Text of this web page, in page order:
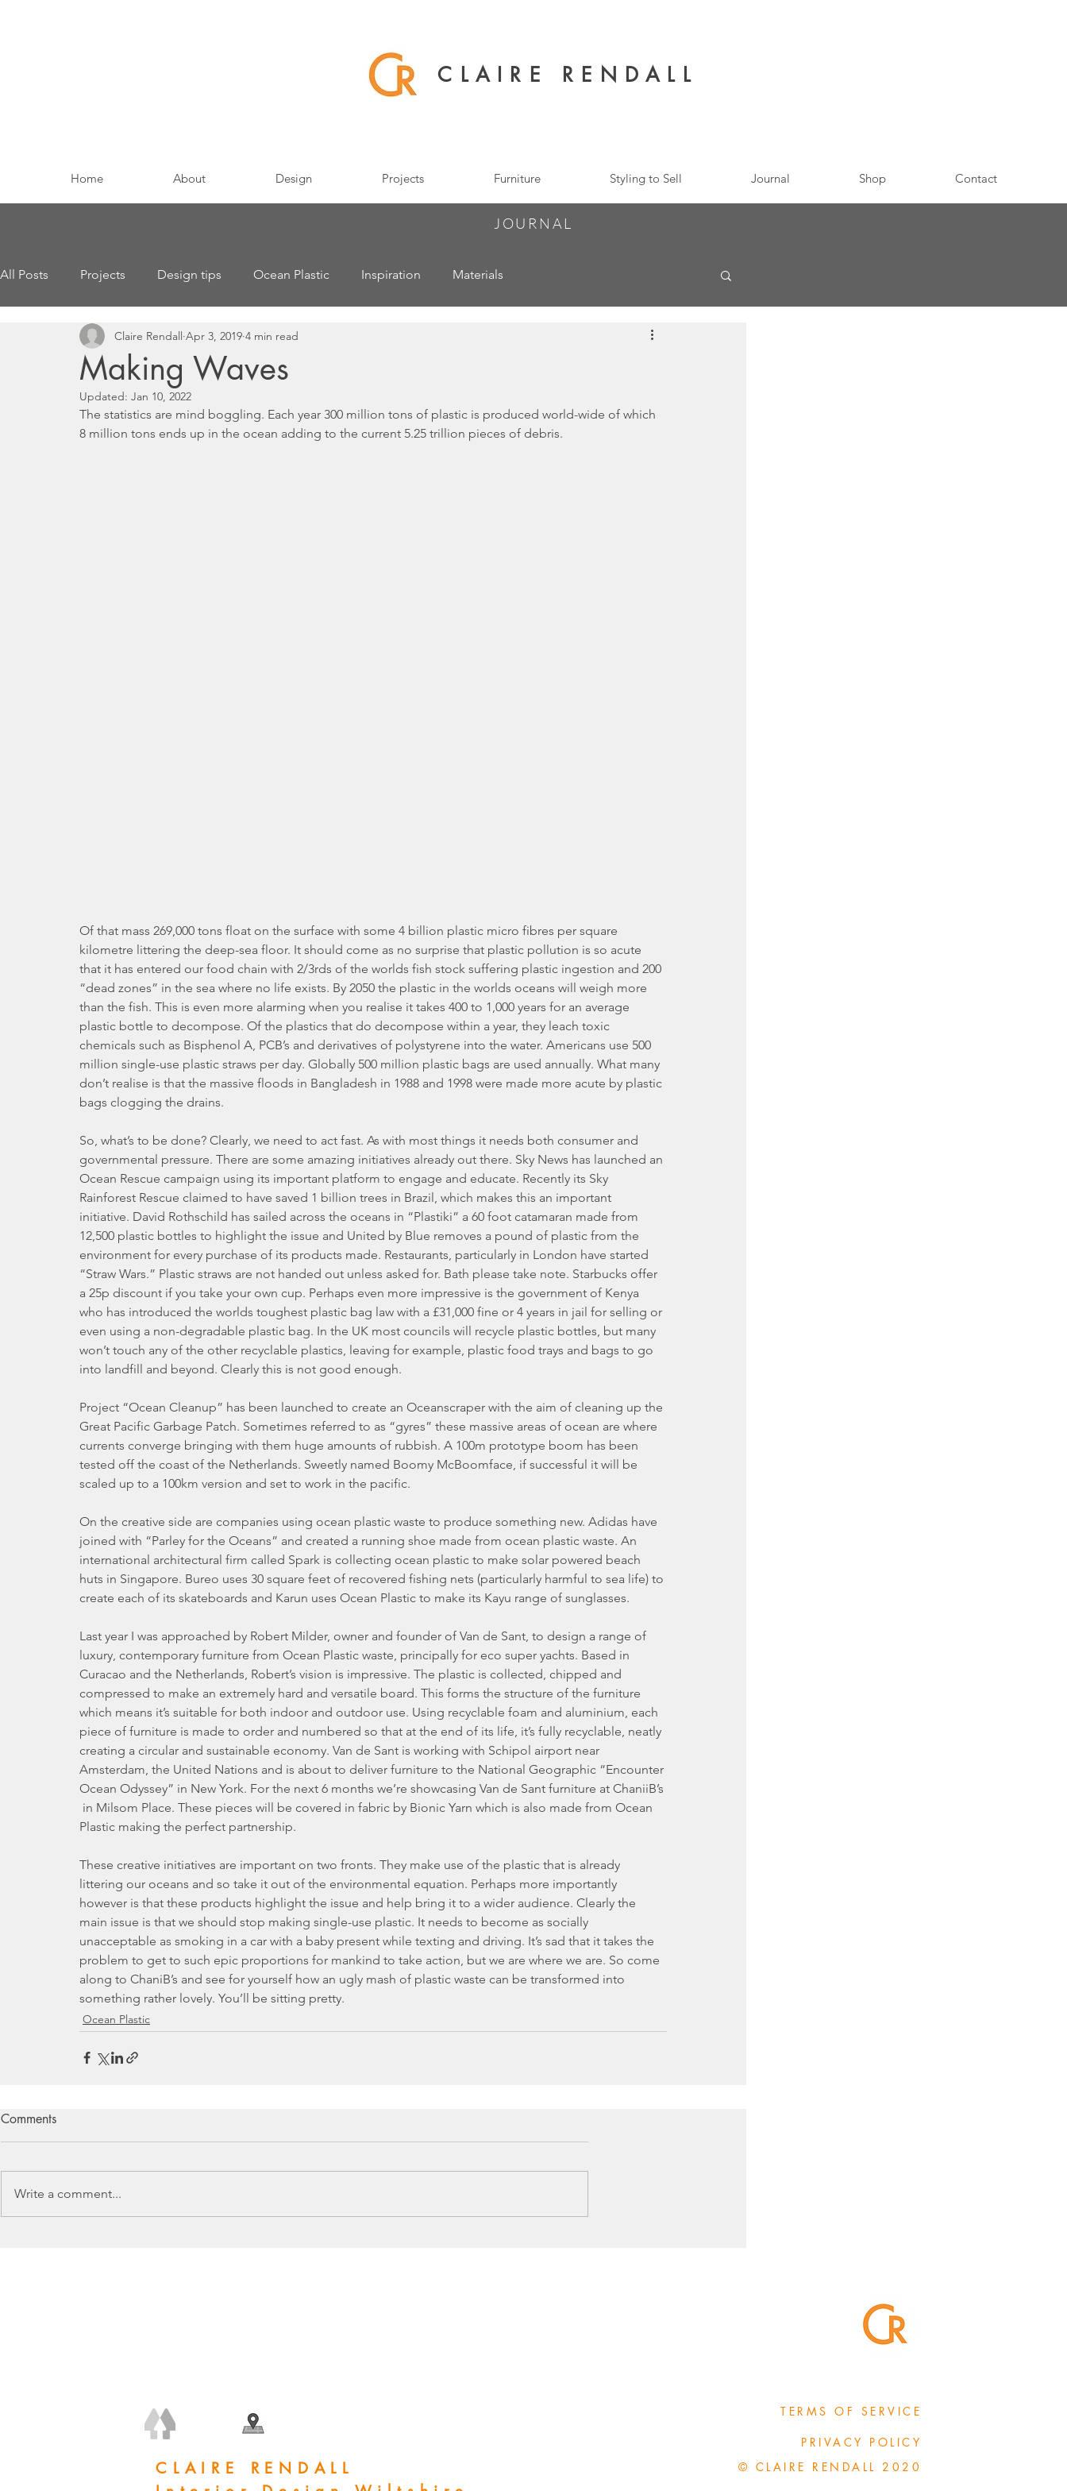
CLAIRE RENDALL
Home About Design Projects Furniture Styling to Sell Journal Shop Contact
JOURNAL
All Posts Projects Design tips Ocean Plastic Inspiration Materials
Making Waves
Claire Rendall Apr 3, 2019 4 min read
Updated: Jan 10, 2022
The statistics are mind boggling. Each year 300 million tons of plastic is produced world-wide of which
8 million tons ends up in the ocean adding to the current 5.25 trillion pieces of debris.
Of that mass 269,000 tons float on the surface with some 4 billion plastic micro fibres per square
kilometre littering the deep-sea floor. It should come as no surprise that plastic pollution is so acute
that it has entered our food chain with 2/3rds of the worlds fish stock suffering plastic ingestion and 200
“dead zones” in the sea where no life exists. By 2050 the plastic in the worlds oceans will weigh more
than the fish. This is even more alarming when you realise it takes 400 to 1,000 years for an average
plastic bottle to decompose. Of the plastics that do decompose within a year, they leach toxic
chemicals such as Bisphenol A, PCB’s and derivatives of polystyrene into the water. Americans use 500
million single-use plastic straws per day. Globally 500 million plastic bags are used annually. What many
don’t realise is that the massive floods in Bangladesh in 1988 and 1998 were made more acute by plastic
bags clogging the drains.
So, what’s to be done? Clearly, we need to act fast. As with most things it needs both consumer and
governmental pressure. There are some amazing initiatives already out there. Sky News has launched an
Ocean Rescue campaign using its important platform to engage and educate. Recently its Sky
Rainforest Rescue claimed to have saved 1 billion trees in Brazil, which makes this an important
initiative. David Rothschild has sailed across the oceans in “Plastiki” a 60 foot catamaran made from
12,500 plastic bottles to highlight the issue and United by Blue removes a pound of plastic from the
environment for every purchase of its products made. Restaurants, particularly in London have started
“Straw Wars.” Plastic straws are not handed out unless asked for. Bath please take note. Starbucks offer
a 25p discount if you take your own cup. Perhaps even more impressive is the government of Kenya
who has introduced the worlds toughest plastic bag law with a £31,000 fine or 4 years in jail for selling or
even using a non-degradable plastic bag. In the UK most councils will recycle plastic bottles, but many
won’t touch any of the other recyclable plastics, leaving for example, plastic food trays and bags to go
into landfill and beyond. Clearly this is not good enough.
Project “Ocean Cleanup” has been launched to create an Oceanscraper with the aim of cleaning up the
Great Pacific Garbage Patch. Sometimes referred to as “gyres” these massive areas of ocean are where
currents converge bringing with them huge amounts of rubbish. A 100m prototype boom has been
tested off the coast of the Netherlands. Sweetly named Boomy McBoomface, if successful it will be
scaled up to a 100km version and set to work in the pacific.
On the creative side are companies using ocean plastic waste to produce something new. Adidas have
joined with “Parley for the Oceans” and created a running shoe made from ocean plastic waste. An
international architectural firm called Spark is collecting ocean plastic to make solar powered beach
huts in Singapore. Bureo uses 30 square feet of recovered fishing nets (particularly harmful to sea life) to
create each of its skateboards and Karun uses Ocean Plastic to make its Kayu range of sunglasses.
Last year I was approached by Robert Milder, owner and founder of Van de Sant, to design a range of
luxury, contemporary furniture from Ocean Plastic waste, principally for eco super yachts. Based in
Curacao and the Netherlands, Robert’s vision is impressive. The plastic is collected, chipped and
compressed to make an extremely hard and versatile board. This forms the structure of the furniture
which means it’s suitable for both indoor and outdoor use. Using recyclable foam and aluminium, each
piece of furniture is made to order and numbered so that at the end of its life, it’s fully recyclable, neatly
creating a circular and sustainable economy. Van de Sant is working with Schipol airport near
Amsterdam, the United Nations and is about to deliver furniture to the National Geographic “Encounter
Ocean Odyssey” in New York. For the next 6 months we’re showcasing Van de Sant furniture at ChaniiB’s
Plastic making the perfect partnership.
These creative initiatives are important on two fronts. They make use of the plastic that is already
littering our oceans and so take it out of the environmental equation. Perhaps more importantly
however is that these products highlight the issue and help bring it to a wider audience. Clearly the
main issue is that we should stop making single-use plastic. It needs to become as socially
unacceptable as smoking in a car with a baby present while texting and driving. It’s sad that it takes the
problem to get to such epic proportions for mankind to take action, but we are where we are. So come
along to ChaniB’s and see for yourself how an ugly mash of plastic waste can be transformed into
something rather lovely. You’ll be sitting pretty.
Ocean Plastic
Comments
Write a comment...
CLAIRE RENDALL
TERMS OF SERVICE
PRIVACY POLICY
© CLAIRE RENDALL 2020